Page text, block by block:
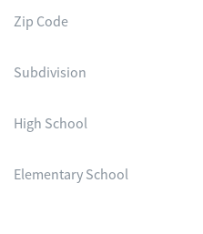
Zip Code
Subdivision
High School
Elementary School